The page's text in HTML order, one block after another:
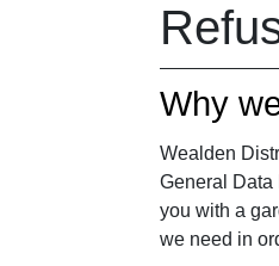
Why
Wealden
General Data
you with a
we need in